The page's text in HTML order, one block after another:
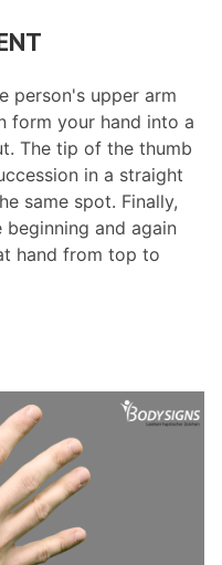
person's upper arm
form your hand into a
The tip of the thumb
in a straight
same spot. Finally,
and again
hand from top to